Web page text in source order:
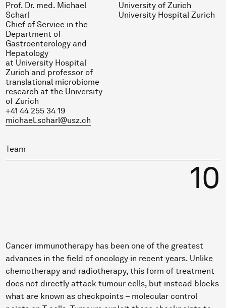
Prof. Dr. med. Michael
Scharl
Chief of Service in the
Department of
Gastroenterology and
Hepatology
at University Hospital
Zurich and professor of
translational microbiome
research at the University
of Zurich
+41 44 255 34 19
michael.scharl@usz.ch
University of Zurich
University Hospital Zurich
Team
10
Cancer immunotherapy has been one of the greatest
advances in the field of oncology in recent years. Unlike
chemotherapy and radiotherapy, this form of treatment
does not directly attack tumour cells, but instead blocks
what are known as checkpoints – molecular control